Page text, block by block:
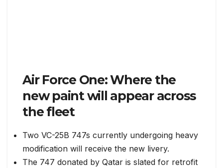
Air Force One: Where the
new paint will appear across
the fleet
Two VC-25B 747s currently undergoing heavy
modification will receive the new livery.
The 747 donated by Qatar is slated for retrofit